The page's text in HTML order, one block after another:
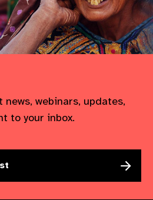
webinars, updates,
to your inbox.